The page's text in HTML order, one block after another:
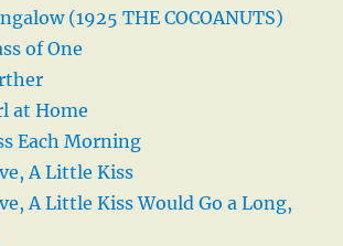
(1925 THE COCOANUTS)
of One
at Home
Each Morning
A Little Kiss
A Little Kiss Would Go a Long,